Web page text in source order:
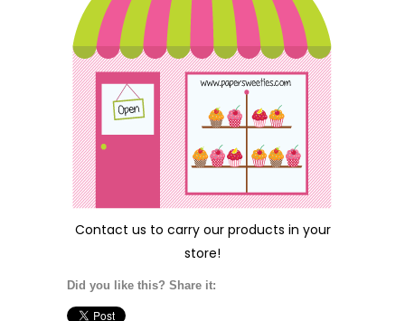
Contact us to carry our products in your
store!
Did you like this? Share it: